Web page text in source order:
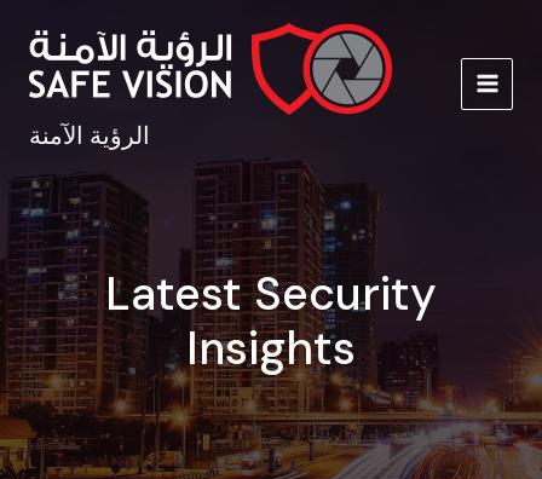
content
الرؤية الآمنة
MAIN
Latest Security
Insights